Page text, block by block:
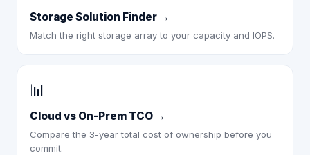
Storage Solution Finder →
Match the right storage array to your capacity and IOPS.
📊
Cloud vs On-Prem TCO →
Compare the 3-year total cost of ownership before you
commit.